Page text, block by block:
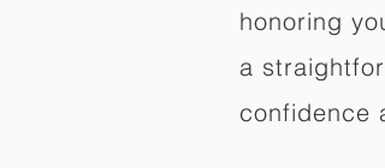
honoring
a
confidence